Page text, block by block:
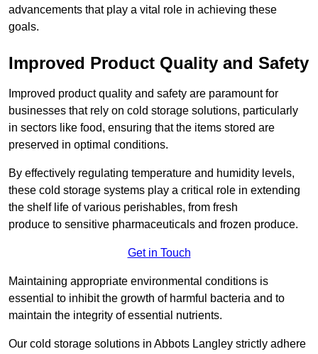
advancements that play a vital role in achieving these
goals.
Improved Product Quality and Safety
Improved product quality and safety are paramount for
businesses that rely on cold storage solutions, particularly
in sectors like food, ensuring that the items stored are
preserved in optimal conditions.
By effectively regulating temperature and humidity levels,
these cold storage systems play a critical role in extending
the shelf life of various perishables, from fresh
produce to sensitive pharmaceuticals and frozen produce.
Get in Touch
Maintaining appropriate environmental conditions is
essential to inhibit the growth of harmful bacteria and to
maintain the integrity of essential nutrients.
Our cold storage solutions in Abbots Langley strictly adhere